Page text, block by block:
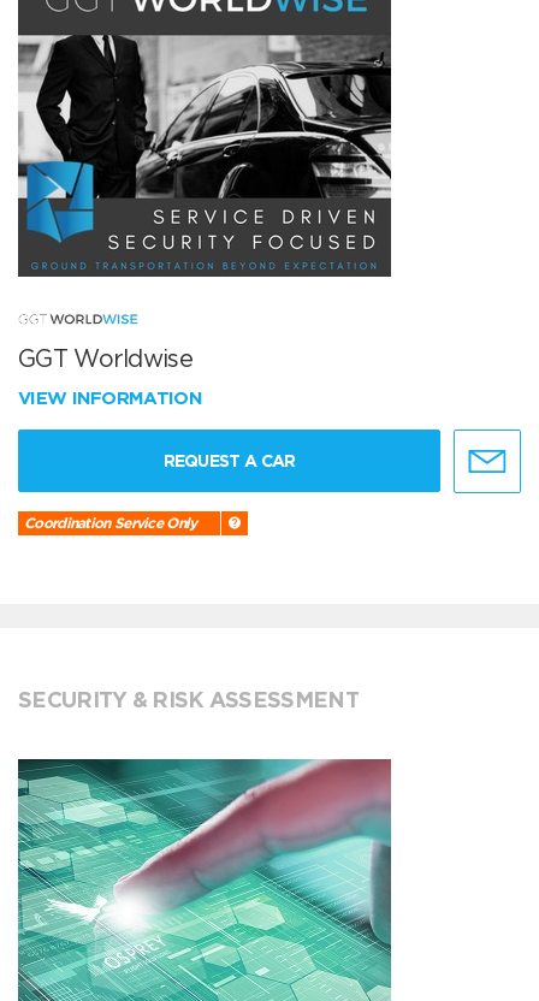
GGT Worldwise
VIEW INFORMATION
REQUEST A CAR
Coordination Service Only
SECURITY & RISK ASSESSMENT